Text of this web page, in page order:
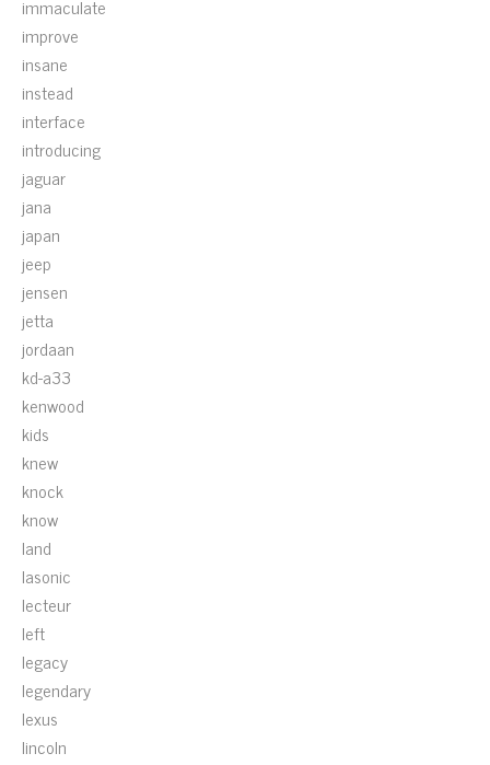
immaculate
improve
insane
instead
interface
introducing
jaguar
jana
japan
jeep
jensen
jetta
jordaan
kd-a33
kenwood
kids
knew
knock
know
land
lasonic
lecteur
left
legacy
legendary
lexus
lincoln